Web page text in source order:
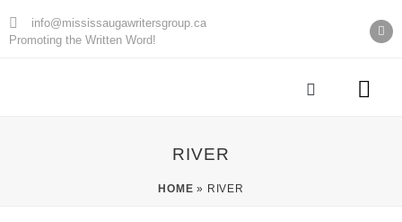
info@mississaugawritersgroup.ca
Promoting the Written Word!
RIVER
HOME » RIVER